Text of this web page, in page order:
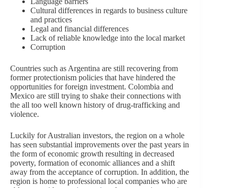
Cultural differences in regards to business culture
and practices
Legal and financial differences
Lack of reliable knowledge into the local market
Corruption
Countries such as Argentina are still recovering from
former protectionism policies that have hindered the
opportunities for foreign investment. Colombia and
Mexico are still trying to shake their connections with
the all too well known history of drug-trafficking and
violence.
Luckily for Australian investors, the region on a whole
has seen substantial improvements over the past years in
the form of economic growth resulting in decreased
poverty, formation of economic alliances and a shift
away from the acceptance of corruption. In addition, the
region is home to professional local companies who are